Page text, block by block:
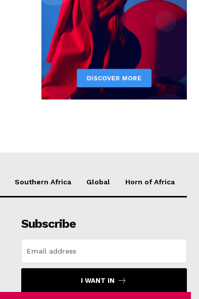
Southern Africa Global Horn of Africa
Subscribe
I WANT IN